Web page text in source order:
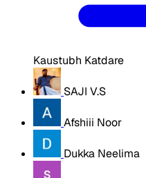
Kaustubh Katdare
SAJI V.S
Afshiii Noor
Dukka Neelima